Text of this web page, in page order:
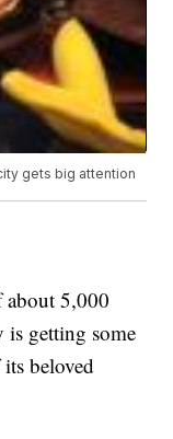
gets big attention
about 5,000
is getting some
beloved